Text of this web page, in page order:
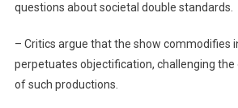
questions about societal double standards.
– Critics argue that the show commodifies
perpetuates objectification, challenging
of such productions.